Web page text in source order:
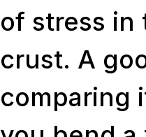
of stress in
crust. A
comparing